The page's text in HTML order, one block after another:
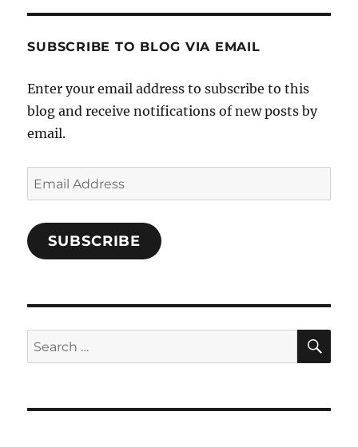
Characters-
on
SUBSCRIBE TO BLOG VIA EMAIL
Enter your email address to subscribe to this
blog and receive notifications of new posts by
email.
Email
Address
SUBSCRIBE
Search
for: